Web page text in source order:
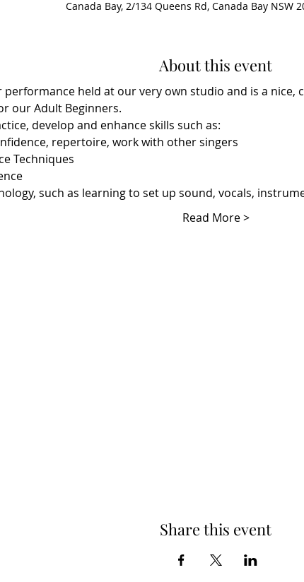
Canada Bay, 2/134 Queens Rd, Canada Bay NSW
About this event
performance held at our very own studio and is a nice,
our Adult Beginners.
develop and enhance skills such as:
repertoire, work with other singers
Techniques
such as learning to set up sound, vocals,
Read More >
Share this event